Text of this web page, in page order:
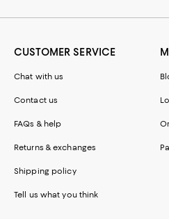
CUSTOMER SERVICE
Chat with us
Contact us
FAQs & help
Returns & exchanges
Shipping policy
Tell us what you think